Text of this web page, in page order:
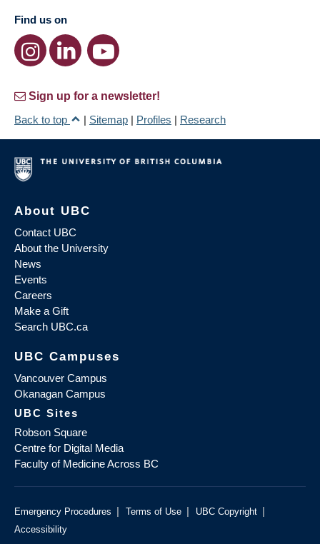
Find us on
Sign up for a newsletter!
Back to top
| Sitemap | Profiles | Research
About UBC
Contact UBC
About the University
News
Events
Careers
Make a Gift
Search UBC.ca
UBC Campuses
Vancouver Campus
Okanagan Campus
UBC Sites
Robson Square
Centre for Digital Media
Faculty of Medicine Across BC
Emergency Procedures | Terms of Use | UBC Copyright |
Accessibility